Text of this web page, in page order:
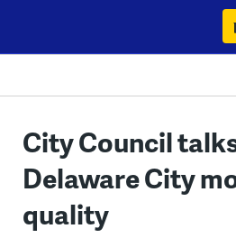
content
City Council
Delaware City
quality